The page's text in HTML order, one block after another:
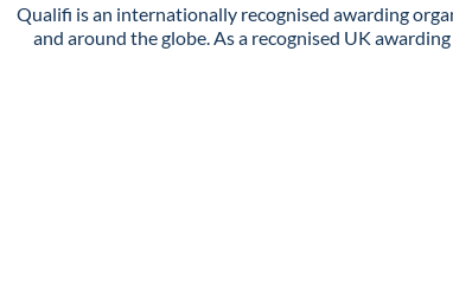
Qualifi is an internationally recognised awarding
and around the globe. As a recognised UK